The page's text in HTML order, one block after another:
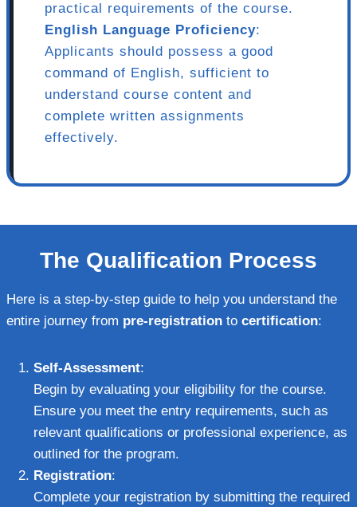
practical requirements of the course.
English Language Proficiency:
Applicants should possess a good
command of English, sufficient to
understand course content and
complete written assignments
effectively.
The Qualification Process
Here is a step-by-step guide to help you understand the
entire journey from pre-registration to certification:
Self-Assessment:
Begin by evaluating your eligibility for the course.
Ensure you meet the entry requirements, such as
relevant qualifications or professional experience, as
outlined for the program.
Registration:
Complete your registration by submitting the required